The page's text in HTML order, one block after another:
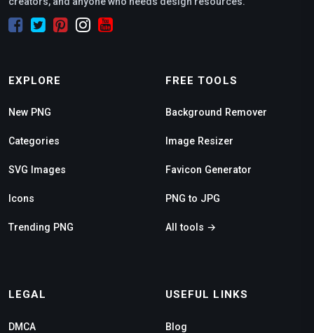
EXPLORE
New PNG
Categories
SVG Images
Icons
Trending PNG
FREE TOOLS
Background Remover
Image Resizer
Favicon Generator
PNG to JPG
All tools →
LEGAL
DMCA
USEFUL LINKS
Blog